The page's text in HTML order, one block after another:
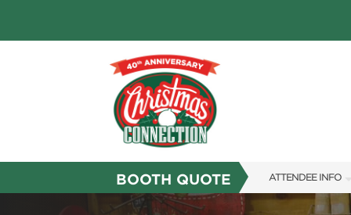
BOOTH QUOTE ATTENDEE INFO
SHOW INFO